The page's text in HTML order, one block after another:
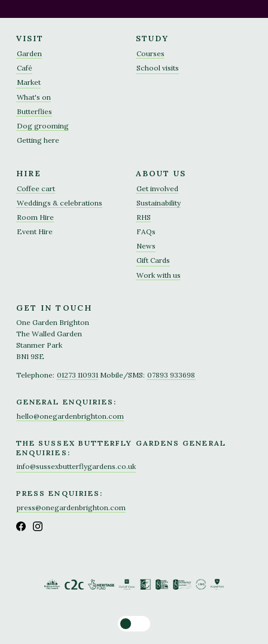
VISIT
Garden
Café
Market
What's on
Butterflies
Dog grooming
Getting here
STUDY
Courses
School visits
HIRE
Coffee cart
Weddings & celebrations
Room Hire
Event Hire
ABOUT US
Get involved
Sustainability
RHS
FAQs
News
Gift Cards
Work with us
GET IN TOUCH
One Garden Brighton
The Walled Garden
Stanmer Park
BN1 9SE
Telephone: 01273 110931 Mobile/SMS: 07893 933698
GENERAL ENQUIRIES:
hello@onegardenbrighton.com
THE SUSSEX BUTTERFLY GARDENS GENERAL
ENQUIRIES:
info@sussexbutterflygardens.co.uk
PRESS ENQUIRIES:
press@onegardenbrighton.com
Toggle dark mode